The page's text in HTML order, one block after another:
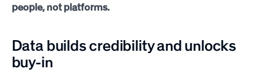
people, not platforms.
Data builds credibility and unlocks
buy-in